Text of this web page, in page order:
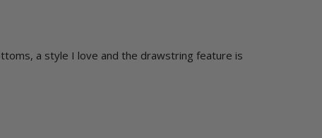
a style I love and the drawstring feature is